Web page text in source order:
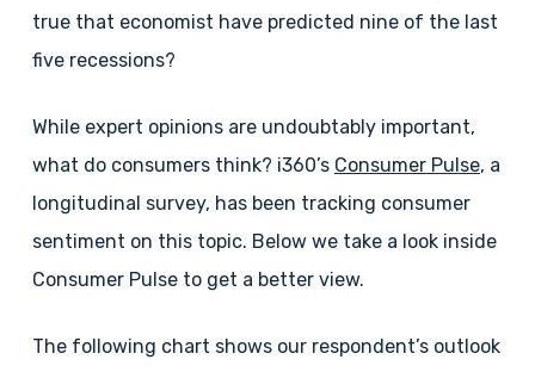
true that economist have predicted nine of the last
five recessions?
While expert opinions are undoubtably important,
what do consumers think? i360’s Consumer Pulse, a
longitudinal survey, has been tracking consumer
sentiment on this topic. Below we take a look inside
Consumer Pulse to get a better view.
The following chart shows our respondent’s outlook